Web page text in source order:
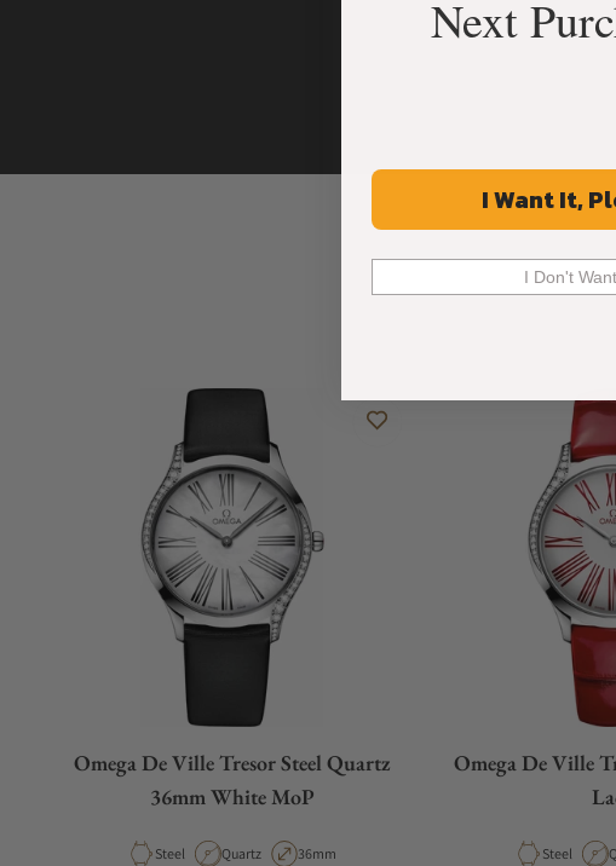
Omega De Ville Tresor Steel Quartz
36mm White MoP
Material
Steel Movement Type
Quartz Case Diameter
36mm
Omega De Ville
Material
Steel
Next
I Want It,
I Don't